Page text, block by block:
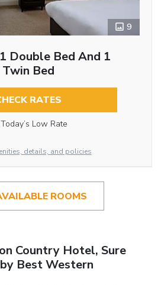
9
Double Bed And 1
Twin Bed
RATES
Today’s Low Rate
details, and policies
ROOMS
Country Hotel, Sure
Best Western